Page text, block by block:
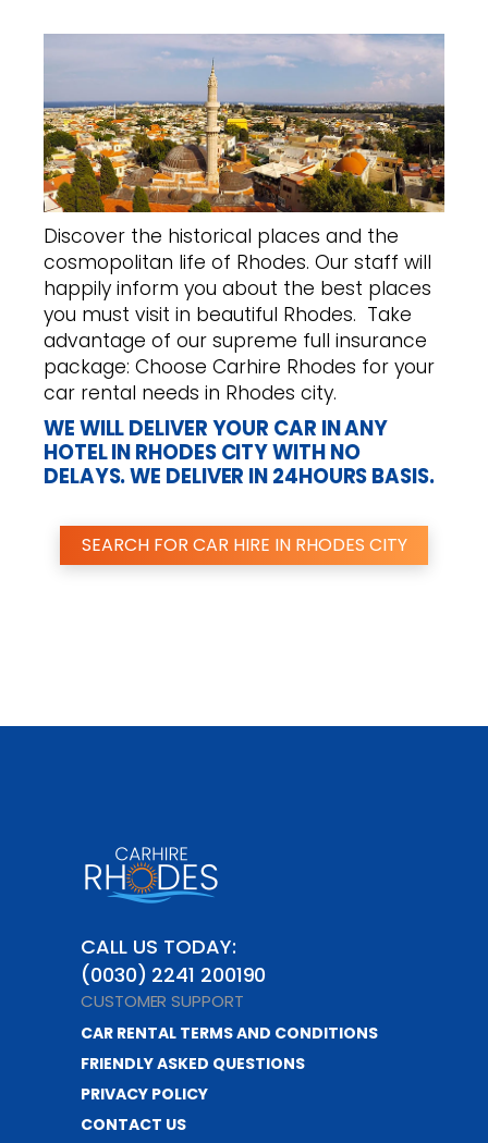
Discover the historical places and the
cosmopolitan life of Rhodes. Our staff will
happily inform you about the best places
you must visit in beautiful Rhodes. Take
advantage of our supreme full insurance
package: Choose Carhire Rhodes for your
car rental needs in Rhodes city.
WE WILL DELIVER YOUR CAR IN ANY
HOTEL IN RHODES CITY WITH NO
DELAYS. WE DELIVER IN 24HOURS BASIS.
SEARCH FOR CAR HIRE IN RHODES CITY
CALL US TODAY:
(0030) 2241 200190
CUSTOMER SUPPORT
CAR RENTAL TERMS AND CONDITIONS
FRIENDLY ASKED QUESTIONS
PRIVACY POLICY
CONTACT US